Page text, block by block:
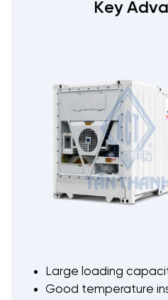
Key
Large loading
Good temperature